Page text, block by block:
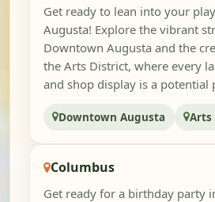
Get ready to lean into your
Augusta! Explore the vibrant
Downtown Augusta and the
the Arts District, where every
and shop display is a potential
Downtown Augusta
Columbus
Get ready for a birthday party